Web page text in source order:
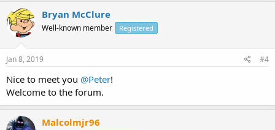
Bryan McClure
Well-known member Registered
Jan 8, 2019 #4
Nice to meet you @Peter!
Welcome to the forum.
Malcolmjr96